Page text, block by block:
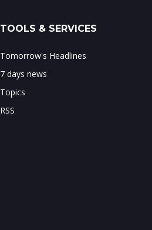
TOOLS & SERVICES
Tomorrow's Headlines
7 days news
Topics
RSS